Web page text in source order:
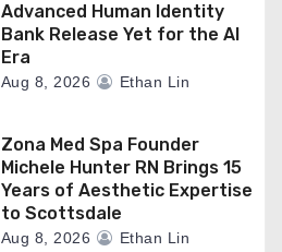
Advanced Human Identity
Bank Release Yet for the AI
Era
Aug 8, 2026 Ethan Lin
Zona Med Spa Founder
Michele Hunter RN Brings 15
Years of Aesthetic Expertise
to Scottsdale
Aug 8, 2026 Ethan Lin